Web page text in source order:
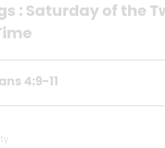
: Saturday of the
4:9-11